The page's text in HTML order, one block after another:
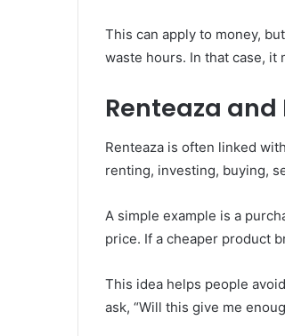
This can apply to money,
waste hours. In that case, it
Renteaza and
Renteaza is often linked
renting, investing, buying,
A simple example is a
price. If a cheaper product
This idea helps people
ask, “Will this give me